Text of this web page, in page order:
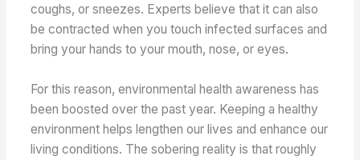
coughs, or sneezes. Experts believe that it can also
be contracted when you touch infected surfaces and
bring your hands to your mouth, nose, or eyes.
For this reason, environmental health awareness has
been boosted over the past year. Keeping a healthy
environment helps lengthen our lives and enhance our
living conditions. The sobering reality is that roughly